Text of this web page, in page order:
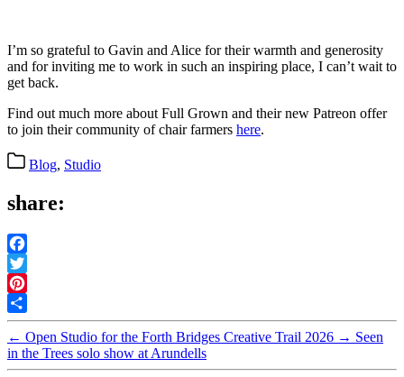
I’m so grateful to Gavin and Alice for their warmth and generosity
and for inviting me to work in such an inspiring place, I can’t wait to
get back.
Find out much more about Full Grown and their new Patreon offer
to join their community of chair farmers here.
Categories
Blog, Studio
share:
Facebook
Twitter
Pinterest
Share
← Open Studio for the Forth Bridges Creative Trail 2026 → Seen
in the Trees solo show at Arundells